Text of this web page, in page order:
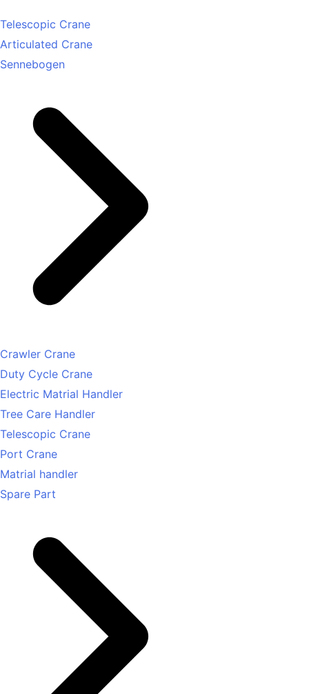
Telescopic Crane
Articulated Crane
Sennebogen
Crawler Crane
Duty Cycle Crane
Electric Matrial Handler
Tree Care Handler
Telescopic Crane
Port Crane
Matrial handler
Spare Part